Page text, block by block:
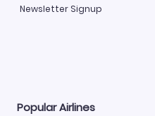
Newsletter Signup
Popular Airlines